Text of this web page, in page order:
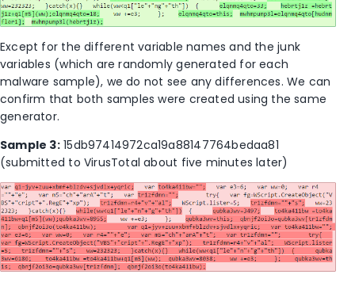
Except for the different variable names and the junk
variables (which are randomly generated for each
malware sample), we do not see any differences. We can
confirm that both samples were created using the same
generator.
Sample 3:15db97414972ca19a88147764bedaa81
(submitted to VirusTotal about five minutes later)